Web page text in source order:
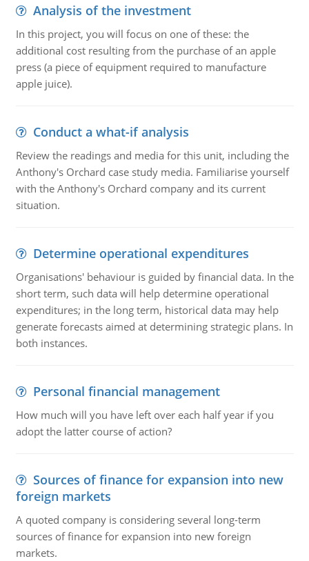
Analysis of the investment
In this project, you will focus on one of these: the
additional cost resulting from the purchase of an apple
press (a piece of equipment required to manufacture
apple juice).
Conduct a what-if analysis
Review the readings and media for this unit, including the
Anthony's Orchard case study media. Familiarise yourself
with the Anthony's Orchard company and its current
situation.
Determine operational expenditures
Organisations' behaviour is guided by financial data. In the
short term, such data will help determine operational
expenditures; in the long term, historical data may help
generate forecasts aimed at determining strategic plans. In
both instances.
Personal financial management
How much will you have left over each half year if you
adopt the latter course of action?
Sources of finance for expansion into new
foreign markets
A quoted company is considering several long-term
sources of finance for expansion into new foreign
markets.